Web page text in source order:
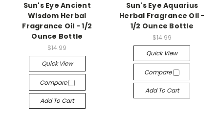
Sun's Eye Ancient
Wisdom Herbal
Fragrance Oil - 1/2
Ounce Bottle
$14.99
Quick View
Compare
Add To Cart
Sun's Eye Aquarius
Herbal Fragrance Oil -
1/2 Ounce Bottle
$14.99
Quick View
Compare
Add To Cart